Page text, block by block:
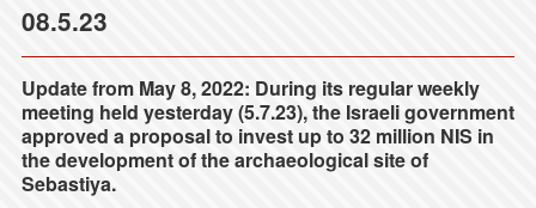
08.5.23
Update from May 8, 2022: During its regular weekly
meeting held yesterday (5.7.23), the Israeli government
approved a proposal to invest up to 32 million NIS in
the development of the archaeological site of
Sebastiya.